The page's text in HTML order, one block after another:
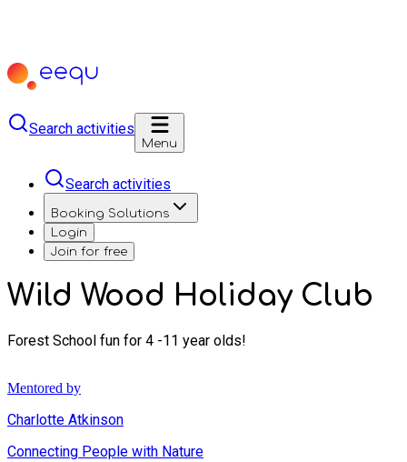
Search activities
Menu
Search activities
Booking Solutions
Login
Join for free
Wild Wood Holiday Club
Forest School fun for 4 -11 year olds!
Mentored by
Charlotte Atkinson
Connecting People with Nature